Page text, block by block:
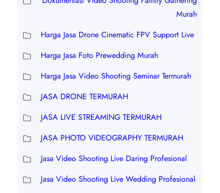
Murah
Harga Jasa Drone Cinematic FPV Support Live
Harga Jasa Foto Prewedding Murah
Harga Jasa Video Shooting Seminar Termurah
JASA DRONE TERMURAH
JASA LIVE STREAMING TERMURAH
JASA PHOTO VIDEOGRAPHY TERMURAH
Jasa Video Shooting Live Daring Profesional
Jasa Video Shooting Live Wedding Profesional